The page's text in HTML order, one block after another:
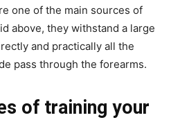
one of the main sources of
above, they withstand a large
and practically all the
pass through the forearms.
of training your